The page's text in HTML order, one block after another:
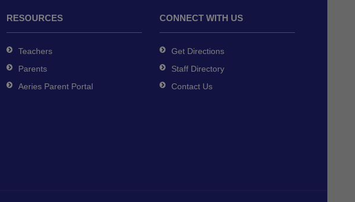
RESOURCES
Teachers
Parents
Aeries Parent Portal
CONNECT WITH US
Get Directions
Staff Directory
Contact Us